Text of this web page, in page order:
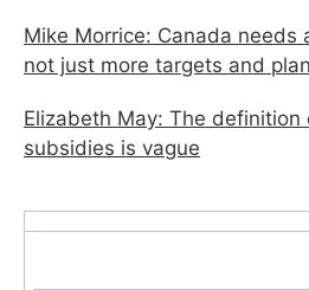
Mike Morrice: Canada needs
not just more targets and
Elizabeth May: The definition
subsidies is vague